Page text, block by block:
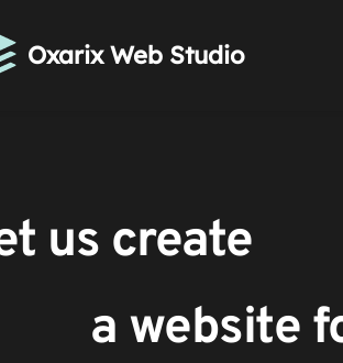
Oxarix Web Studio
us create
a website